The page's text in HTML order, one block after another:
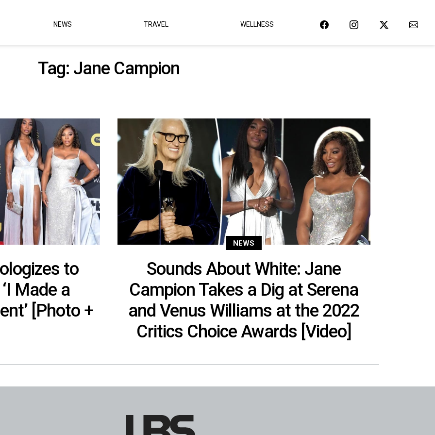
NEWS TRAVEL WELLNESS
Tag: Jane Campion
to
Made a
[Photo +
NEWS
Sounds About White: Jane
Campion Takes a Dig at Serena
and Venus Williams at the 2022
Critics Choice Awards [Video]